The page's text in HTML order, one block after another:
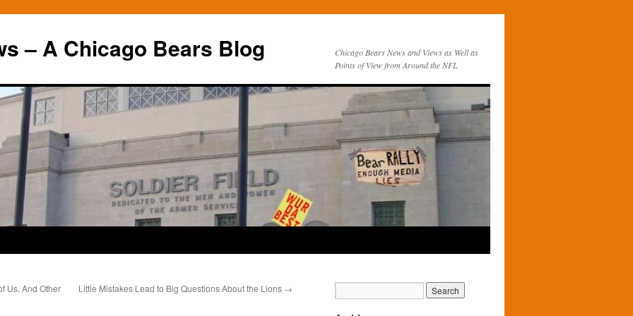
– A Chicago Bears Blog
Chicago Bears News and Views as Well as
Points of View from Around the NFL
Us. And Other
Little Mistakes Lead to Big Questions About the Lions →